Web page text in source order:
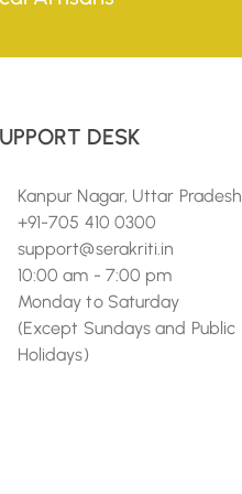
DESK
Kanpur Nagar, Uttar Pradesh
+91-705 410 0300
support@serakriti.in
10:00 am - 7:00 pm
Monday to Saturday
(Except Sundays and Public
Holidays)